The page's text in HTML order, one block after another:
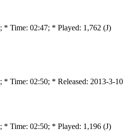
; * Time: 02:47; * Played: 1,762 (J)
; * Time: 02:50; * Released: 2013-3-10
; * Time: 02:50; * Played: 1,196 (J)